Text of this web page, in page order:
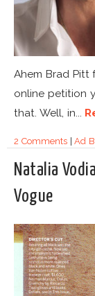
Ahem Brad Pitt
online petition
that. Well, in...
2 Comments|Ad
Natalia
Vogue